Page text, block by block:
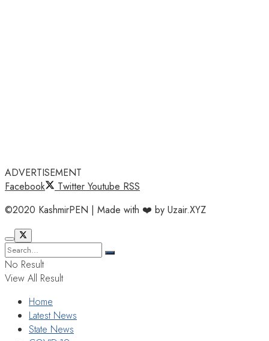
ADVERTISEMENT
Facebook
Twitter Youtube RSS
©2020 KashmirPEN | Made with ❤️ by Uzair.XYZ
No Result
View All Result
Home
Latest News
State News